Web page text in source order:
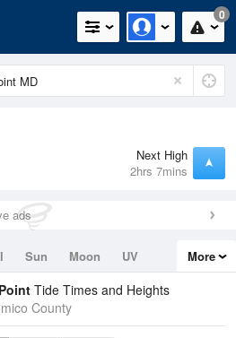
0
Next High
2hrs 7mins
ads
Sun Moon
UV
More
Tide Times and Heights
County